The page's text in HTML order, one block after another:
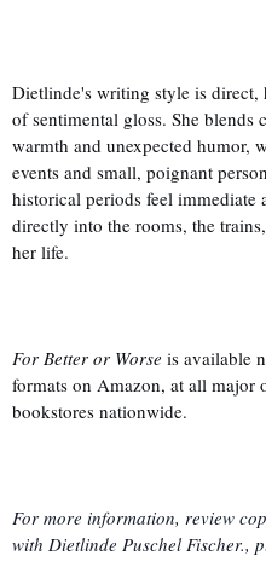
Dietlinde's writing style is
of sentimental gloss. She blends
warmth and unexpected humor,
events and small, poignant
historical periods feel immediate
directly into the rooms, the
her life.
For Better or Worse is available
formats on Amazon, at all major
bookstores nationwide.
For more information, review
with Dietlinde Puschel Fischer.,